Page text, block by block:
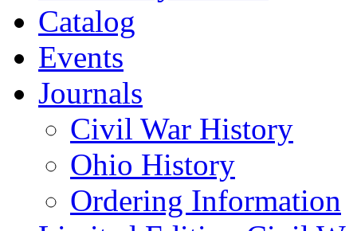
Catalog
Events
Journals
Civil War History
Ohio History
Ordering Information